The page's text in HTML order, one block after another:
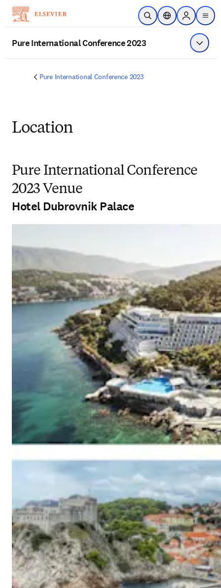
Skip to main content
Open SearchLocation Selector
Sign in to
menu
Pure International Conference 2023 Show
Pure International Conference 2023
Location
Pure International Conference
2023 Venue
Hotel Dubrovnik Palace